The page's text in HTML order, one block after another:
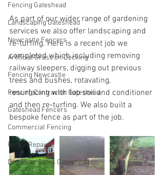
Fencing Gateshead
Landscaping Gateshead
Newcastle Fencers
Artificial Grass on Decking
Fencing Newcastle
Fencing Contractor Gateshead
Gateshead Fencers
Commercial Fencing
Fence Repairs
Driveway Gates Gateshead
As part of our wider range of gardening
services we also offer landscaping and
re-turfing. Here is a recent job we
completed which including removing
railway sleepers, digging out previous
trees and bushes, rotavating,
resurfacing with top soil and conditioner
and then re-turfing. We also built a
bespoke fence as part of the job.